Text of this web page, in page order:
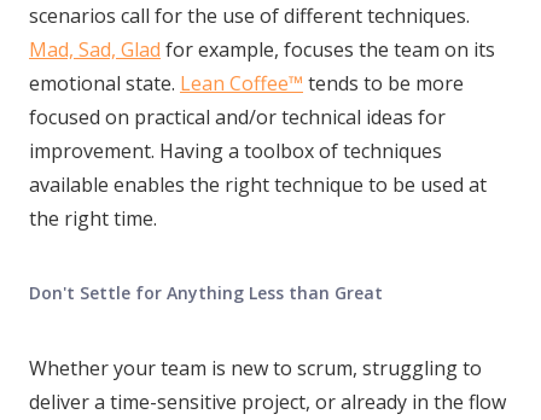
scenarios call for the use of different techniques.
Mad, Sad, Glad for example, focuses the team on its
emotional state. Lean Coffee™ tends to be more
focused on practical and/or technical ideas for
improvement. Having a toolbox of techniques
available enables the right technique to be used at
the right time.
Don't Settle for Anything Less than Great
Whether your team is new to scrum, struggling to
deliver a time-sensitive project, or already in the flow